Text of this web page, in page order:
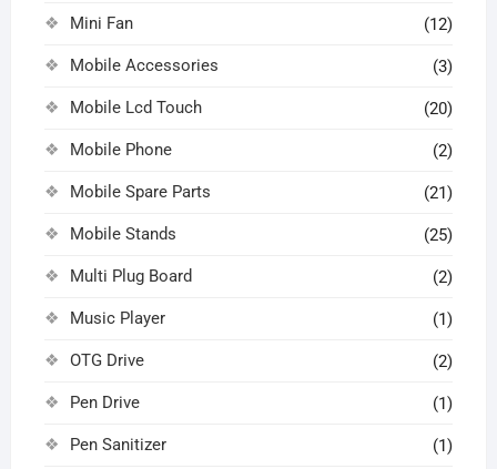
Mini Fan (12)
Mobile Accessories (3)
Mobile Lcd Touch (20)
Mobile Phone (2)
Mobile Spare Parts (21)
Mobile Stands (25)
Multi Plug Board (2)
Music Player (1)
OTG Drive (2)
Pen Drive (1)
Pen Sanitizer (1)